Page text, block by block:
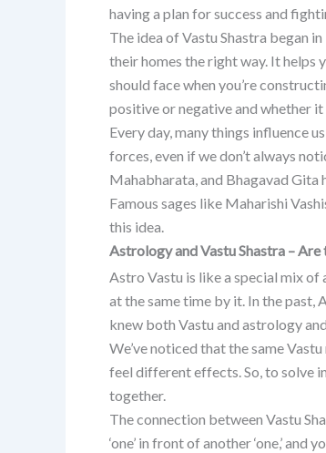
having a plan for success and
The idea of Vastu Shastra began
their homes the right way. It helps
should face when you’re
positive or negative and whether
Every day, many things influence
forces, even if we don’t always
Mahabharata, and Bhagavad Gita
Famous sages like Maharishi
this idea.
Astrology and Vastu Shastra – Are
Astro Vastu is like a special mix of
at the same time by it. In the past,
knew both Vastu and astrology
We’ve noticed that the same
feel different effects. So, to solve
together.
The connection between Vastu
‘one’ in front of another ‘one,’ and